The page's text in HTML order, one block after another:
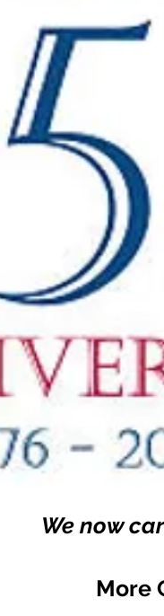
We now
More